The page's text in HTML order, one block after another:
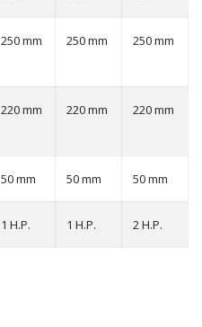
250 mm 250 mm 250 mm
220 mm 220 mm 220 mm
50 mm 50 mm 50 mm
1 H.P. 1 H.P. 2 H.P.